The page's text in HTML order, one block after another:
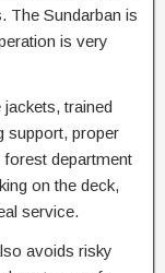
The Sundarban is
is very
trained
support, proper
department
on the deck,
service.
avoids risky